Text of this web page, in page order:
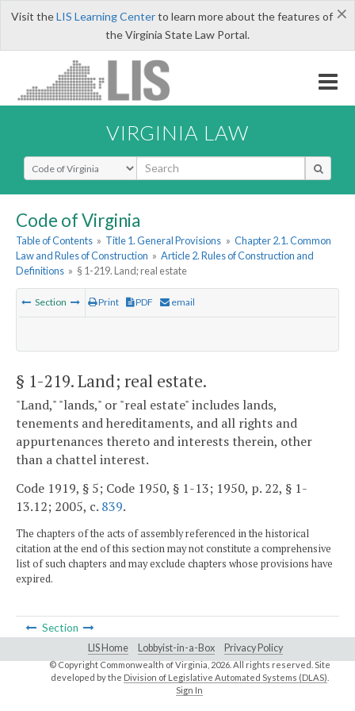
×
Visit theLIS Learning Centerto learn more about the features of
the Virginia State Law Portal.
VIRGINIA LAW
Select Search Type
Code of Virginia
Table of Contents » Title 1. General Provisions » Chapter 2.1. Common
Law and Rules of Construction » Article 2. Rules of Construction and
Definitions » § 1-219. Land; real estate
Section Print PDF email
§ 1-219. Land; real estate.
"Land," "lands," or "real estate" includes lands,
tenements and hereditaments, and all rights and
appurtenances thereto and interests therein, other
than a chattel interest.
Code 1919, § 5; Code 1950, § 1-13; 1950, p. 22, § 1-
13.12; 2005, c. 839.
The chapters of the acts of assembly referenced in the historical
citation at the end of this section may not constitute a comprehensive
list of such chapters and may exclude chapters whose provisions have
expired.
Section
LIS Home Lobbyist-in-a-Box Privacy Policy
© Copyright Commonwealth of Virginia,2026. All rights reserved. Site
developed by the Division of Legislative Automated Systems (DLAS)
Sign In